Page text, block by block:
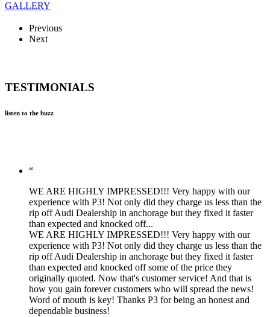
GALLERY
Previous
Next
TESTIMONIALS
listen to the buzz
“
WE ARE HIGHLY IMPRESSED!!! Very happy with our
experience with P3! Not only did they charge us less than the
rip off Audi Dealership in anchorage but they fixed it faster
than expected and knocked off...
WE ARE HIGHLY IMPRESSED!!! Very happy with our
experience with P3! Not only did they charge us less than the
rip off Audi Dealership in anchorage but they fixed it faster
than expected and knocked off some of the price they
originally quoted. Now that's customer service! And that is
how you gain forever customers who will spread the news!
Word of mouth is key! Thanks P3 for being an honest and
dependable business!